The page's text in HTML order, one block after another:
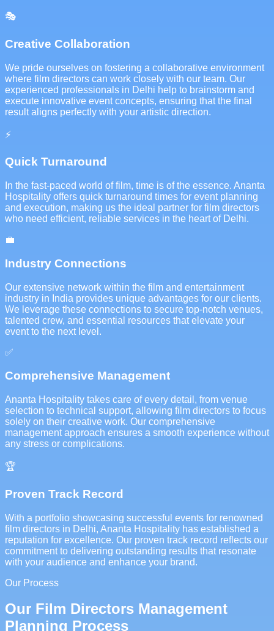
🎭
Creative Collaboration
We pride ourselves on fostering a collaborative environment
where film directors can work closely with our team. Our
experienced professionals in Delhi help to brainstorm and
execute innovative event concepts, ensuring that the final
result aligns perfectly with your artistic direction.
⚡
Quick Turnaround
In the fast-paced world of film, time is of the essence. Ananta
Hospitality offers quick turnaround times for event planning
and execution, making us the ideal partner for film directors
who need efficient, reliable services in the heart of Delhi.
💼
Industry Connections
Our extensive network within the film and entertainment
industry in India provides unique advantages for our clients.
We leverage these connections to secure top-notch venues,
talented crew, and essential resources that elevate your
event to the next level.
✅
Comprehensive Management
Ananta Hospitality takes care of every detail, from venue
selection to technical support, allowing film directors to focus
solely on their creative work. Our comprehensive
management approach ensures a smooth experience without
any stress or complications.
🏆
Proven Track Record
With a portfolio showcasing successful events for renowned
film directors in Delhi, Ananta Hospitality has established a
reputation for excellence. Our proven track record reflects our
commitment to delivering outstanding results that resonate
with your audience and enhance your brand.
Our Process
Our Film Directors Management
Planning Process